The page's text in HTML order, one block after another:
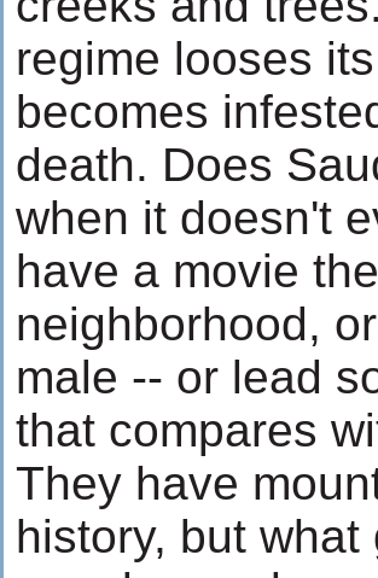
regime looses
becomes
death. Does
when it doesn't
have a movie
neighborhood,
male -- or lead
that compares
They have
history, but